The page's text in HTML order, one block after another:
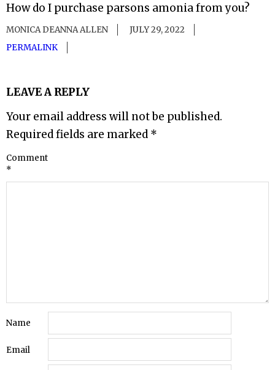
How do I purchase parsons amonia from you?
MONICA DEANNA ALLEN
JULY 29, 2022
PERMALINK
LEAVE A REPLY
Your email address will not be published.
Required fields are marked *
Comment
*
Name
Email